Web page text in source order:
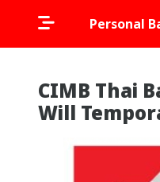
Personal
CIMB Thai
Will